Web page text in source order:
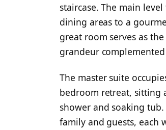
staircase. The main
dining areas to a
great room serves as
grandeur
The master suite
bedroom retreat, sitting
shower and soaking
family and guests, each